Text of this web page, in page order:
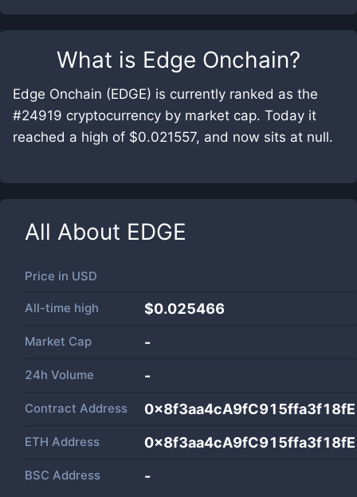
What is Edge Onchain?
Edge Onchain (EDGE) is currently ranked as the
#24919 cryptocurrency by market cap. Today it
reached a high of $0.021557, and now sits at null.
All About EDGE
Price in USD
All-time high $0.025466
Market Cap -
24h Volume -
Contract Address
ETH Address
BSC Address -